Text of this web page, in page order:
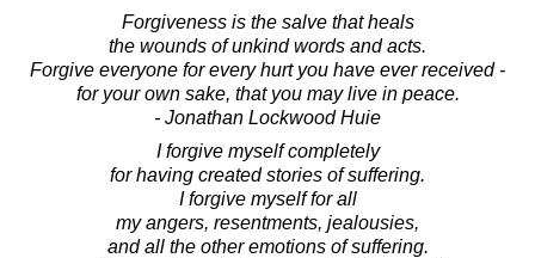
Forgiveness is the salve that heals
the wounds of unkind words and acts.
Forgive everyone for every hurt you have ever received -
for your own sake, that you may live in peace.
- Jonathan Lockwood Huie
I forgive myself completely
for having created stories of suffering.
I forgive myself for all
my angers, resentments, jealousies,
and all the other emotions of suffering.